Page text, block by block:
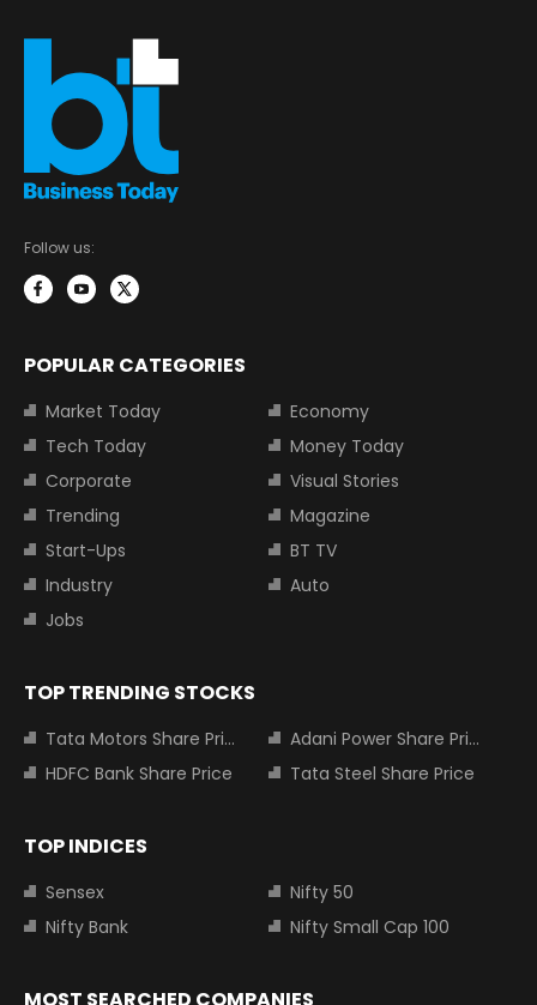
Follow us:
POPULAR CATEGORIES
Market Today
Economy
Tech Today
Money Today
Corporate
Visual Stories
Trending
Magazine
Start-Ups
BT TV
Industry
Auto
Jobs
TOP TRENDING STOCKS
Tata Motors Share Price
Adani Power Share Price
HDFC Bank Share Price
Tata Steel Share Price
TOP INDICES
Sensex
Nifty 50
Nifty Bank
Nifty Small Cap 100